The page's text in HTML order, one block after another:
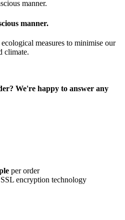
manner.
measures to minimise our
climate.
We're happy to answer any
per order
encryption technology